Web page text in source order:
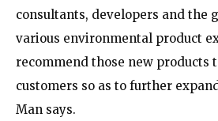
consultants, developers and the
various environmental product
recommend those new products
customers so as to further
Man says.